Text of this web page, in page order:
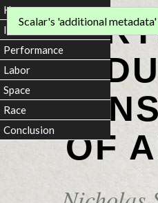
OF
Scalar's 'additional
Home
Introduction
Performance
Labor
Space
Race
Conclusion